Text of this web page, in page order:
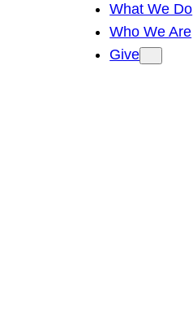
What We Do
Who We Are
Give